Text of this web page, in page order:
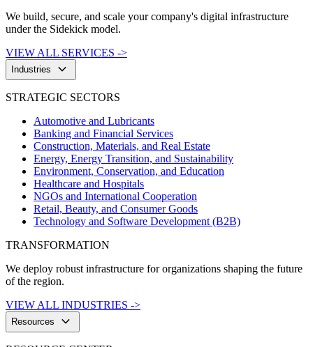
We build, secure, and scale your company's digital infrastructure
under the Sidekick model.
VIEW ALL SERVICES ->
Industries keyboard_arrow_down
STRATEGIC SECTORS
Automotive and Lubricants
Banking and Financial Services
Construction, Materials, and Real Estate
Energy, Energy Transition, and Sustainability
Environment, Conservation, and Education
Healthcare and Hospitals
NGOs and International Cooperation
Retail, Beauty, and Consumer Goods
Technology and Software Development (B2B)
TRANSFORMATION
We deploy robust infrastructure for organizations shaping the future
of the region.
VIEW ALL INDUSTRIES ->
Resources keyboard_arrow_down